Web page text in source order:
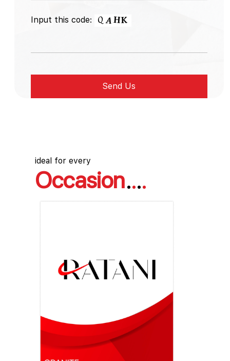
Input this code:
ideal for every
Occasion